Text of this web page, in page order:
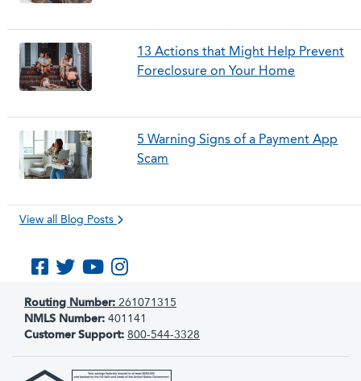
13 Actions that Might Help Prevent
Foreclosure on Your Home
5 Warning Signs of a Payment App
Scam
View all Blog Posts
Like us on Facebook
Follow us on Twitter
Subscribe to us on YouTube
Routing Number: 261071315
NMLS Number: 401141
Customer Support: 800-544-3328